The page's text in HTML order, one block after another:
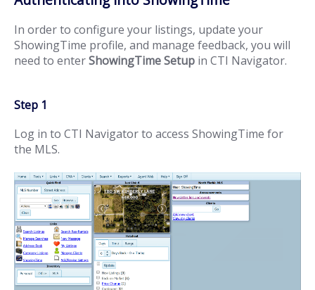
In order to configure your listings, update your
ShowingTime profile, and manage feedback, you will
need to enterShowingTime Setup in CTI Navigator.
Step 1
Log in to CTI Navigator to access ShowingTime for
the MLS.